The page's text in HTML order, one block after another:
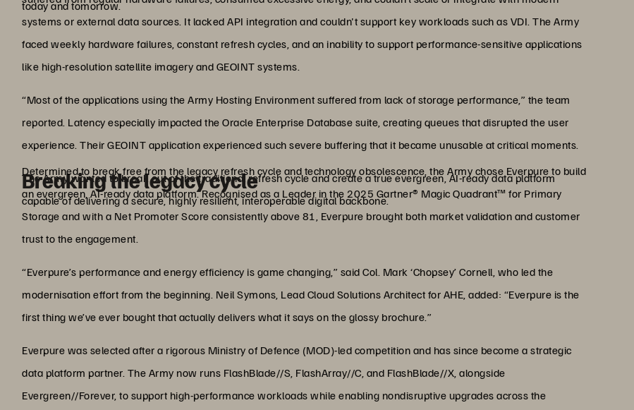
today and tomorrow.
systems or external data sources. It lacked API integration and couldn't support key workloads such as VDI. The Army
faced weekly hardware failures, constant refresh cycles, and an inability to support performance-sensitive applications
like high-resolution satellite imagery and GEOINT systems.
“Most of the applications using the Army Hosting Environment suffered from lack of storage performance,” the team
reported. Latency especially impacted the Oracle Enterprise Database suite, creating queues that disrupted the user
experience. Their GEOINT application experienced such severe buffering that it became unusable at critical moments.
The Army wanted to break out of the traditional refresh cycle and create a true evergreen, AI-ready data platform
capable of delivering a secure, highly resilient, interoperable digital backbone.
Breaking the legacy cycle
Determined to break free from the legacy refresh cycle and technology obsolescence, the Army chose Everpure to build
an evergreen, AI-ready data platform. Recognised as a Leader in the 2025 Gartner® Magic Quadrant™ for Primary
Storage and with a Net Promoter Score consistently above 81, Everpure brought both market validation and customer
trust to the engagement.
“Everpure’s performance and energy efficiency is game changing,” said Col. Mark ‘Chopsey’ Cornell, who led the
modernisation effort from the beginning. Neil Symons, Lead Cloud Solutions Architect for AHE, added: “Everpure is the
first thing we’ve ever bought that actually delivers what it says on the glossy brochure.”
Everpure was selected after a rigorous Ministry of Defence (MOD)-led competition and has since become a strategic
data platform partner. The Army now runs FlashBlade//S, FlashArray//C, and FlashBlade//X, alongside
Evergreen//Forever, to support high-performance workloads while enabling nondisruptive upgrades across the